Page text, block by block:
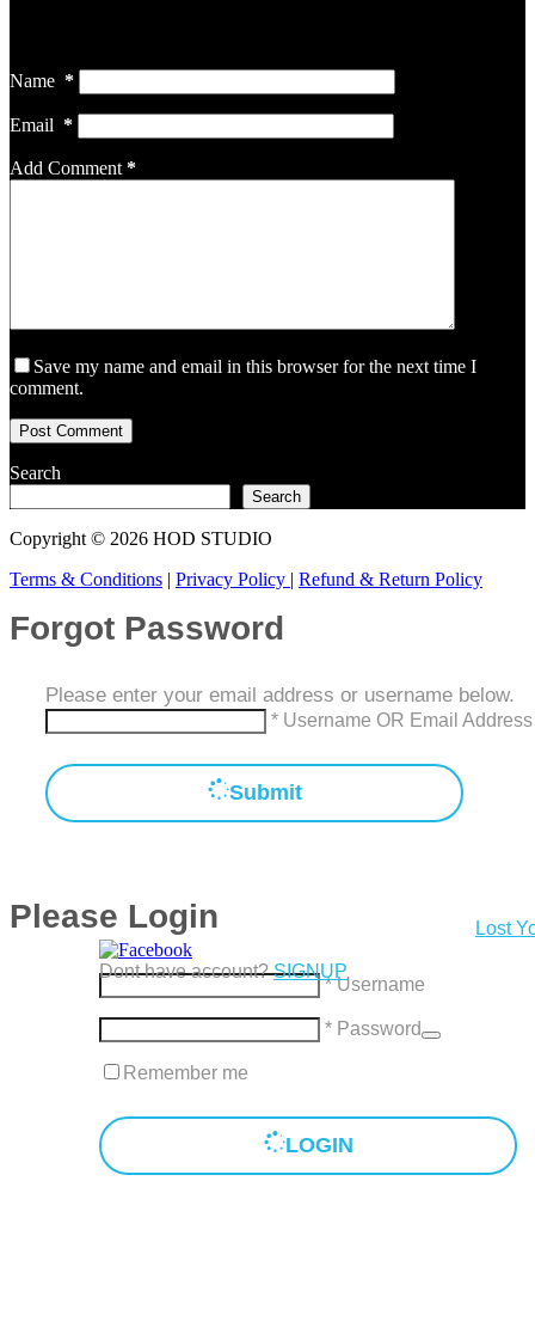
Name *
Email *
Add Comment *
Save my name and email in this browser for the next time I
comment.
Post Comment
Search
Search
Copyright © 2026 HOD STUDIO
Terms & Conditions | Privacy Policy | Refund & Return Policy
Forgot Password
Please enter your email address or username below.
* Username OR Email Address
Submit
Please Login
* Username
* Password
Remember me
LOGIN
Lost
Dont have account?SIGNUP